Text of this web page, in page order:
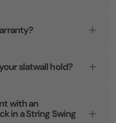
slatwall hold?
with an
in a String Swing